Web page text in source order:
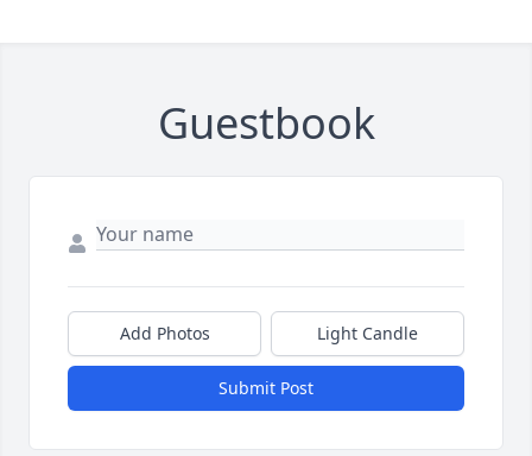
Guestbook
Add Photos Light Candle
Submit Post